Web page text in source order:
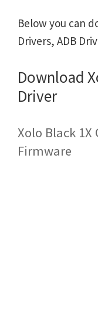
Below you can
Drivers, ADB
Download
Driver
Xolo Black 1X
Firmware